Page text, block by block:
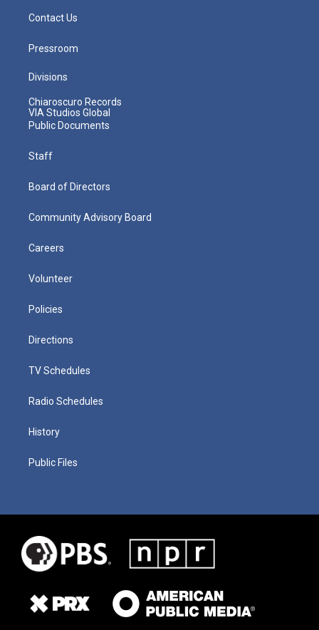
Contact Us
Pressroom
Divisions
Chiaroscuro Records
VIA Studios Global
Public Documents
Staff
Board of Directors
Community Advisory Board
Careers
Volunteer
Policies
Directions
TV Schedules
Radio Schedules
History
Public Files